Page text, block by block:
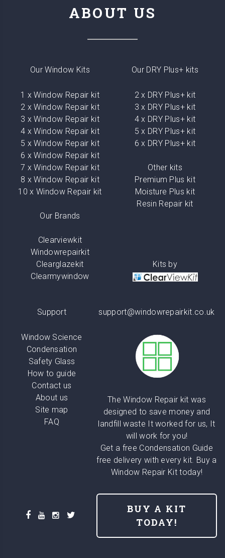
ABOUT US
Our Window Kits Our DRY Plus+ kits
1 x Window Repair kit
2 x Window Repair kit
3 x Window Repair kit
4 x Window Repair kit
5 x Window Repair kit
6 x Window Repair kit
7 x Window Repair kit
8 x Window Repair kit
10 x Window Repair kit
Our Brands
Clearviewkit
Windowrepairkit
Clearglazekit
Clearmywindow
2 x DRY Plus+ kit
3 x DRY Plus+ kit
4 x DRY Plus+ kit
5 x DRY Plus+ kit
6 x DRY Plus+ kit
Other kits
Premium Plus kit
Moisture Plus kit
Resin Repair kit
Kits by
Support support@windowrepairkit.co.uk
Window Science
Condensation
Safety Glass
How to guide
Contact us
About us
Site map
FAQ
The Window Repair kit was
designed to save money and
landfill waste It worked for us, It
will work for you!
Get a free Condensation Guide
free delivery with every kit. Buy a
Window Repair Kit today!
BUY A KIT
TODAY!